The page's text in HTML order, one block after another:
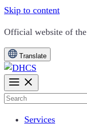
Skip to content
CA.gov
Official website of the
Translate
Search
Services